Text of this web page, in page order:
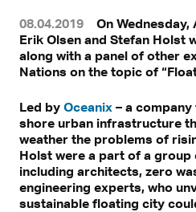
08.04.2019
On Wednesday,
Erik Olsen and Stefan Holst
along with a panel of other
Nations on the topic of
Led by Oceanix – a
shore urban infrastructure
weather the problems of
Holst were a part of a
including architects, zero
engineering experts, who
sustainable floating city